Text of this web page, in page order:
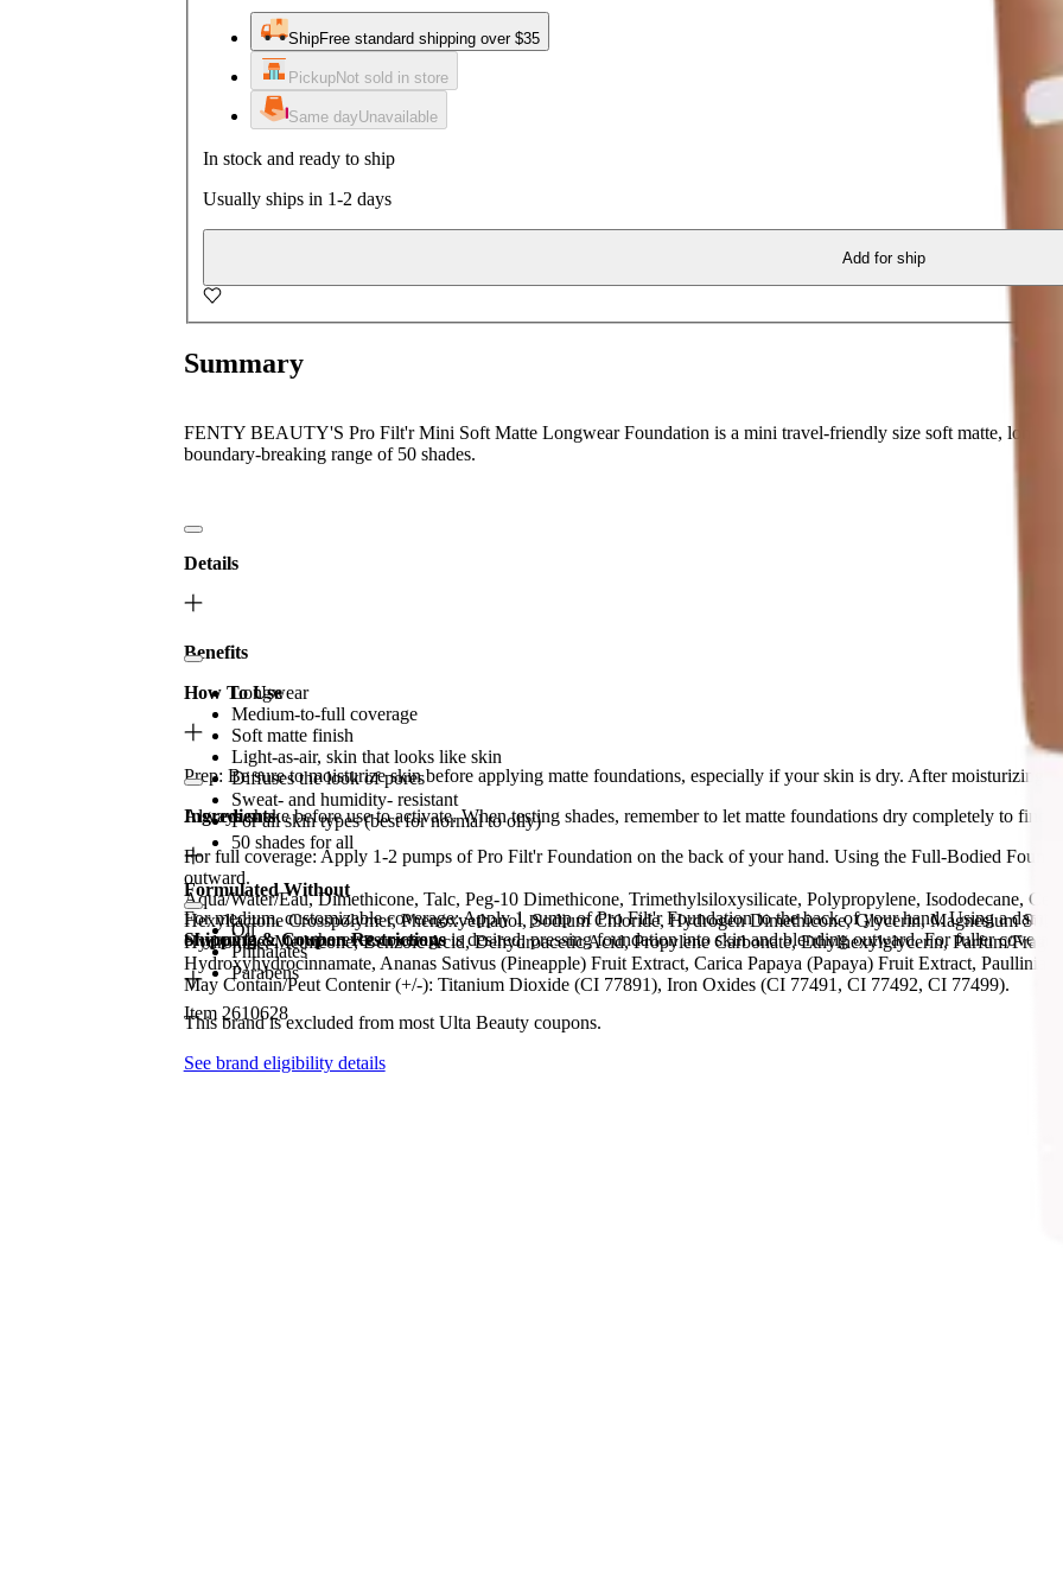
ShipFree standard shipping over $35
PickupNot sold in store
Same dayUnavailable
In stock and ready to ship
Usually ships in 1-2 days
Add for ship
Summary
FENTY BEAUTY'S Pro Filt'r Mini Soft Matte Longwear Foundation is a mini travel-friendly size soft matte,
boundary-breaking range of 50 shades.
Details
Benefits
Longwear
Medium-to-full coverage
Soft matte finish
Light-as-air, skin that looks like skin
Diffuses the look of pores
Sweat- and humidity- resistant
For all skin types (best for normal to oily)
50 shades for all
Formulated Without
Oil
Phthalates
Parabens
Item 2610628
How To Use
Prep: Be sure to moisturize skin before applying matte foundations, especially if your skin is dry. After moisturizing,
Always shake before use to activate. When testing shades, remember to let matte foundations dry completely to find
For full coverage: Apply 1-2 pumps of Pro Filt'r Foundation on the back of your hand. Using the Full-Bodied
outward.
For medium, customizable coverage: Apply 1 pump of Pro Filt'r Foundation to the back of your hand. Using a
of your face, or wherever coverage is desired, pressing foundation into skin and blending outward. For fuller
Ingredients
Aqua/Water/Eau, Dimethicone, Talc, Peg-10 Dimethicone, Trimethylsiloxysilicate, Polypropylene, Isododecane,
Hexyllactone Crosspolymer, Phenoxyethanol, Sodium Chloride, Hydrogen Dimethicone, Glycerin, Magnesium
Hydroxide, Methicone, Benzoic Acid, Dehydroacetic Acid, Propylene Carbonate, Ethylhexylglycerin, Parfum/
Hydroxyhydrocinnamate, Ananas Sativus (Pineapple) Fruit Extract, Carica Papaya (Papaya) Fruit Extract, Paullinia
May Contain/Peut Contenir (+/-): Titanium Dioxide (CI 77891), Iron Oxides (CI 77491, CI 77492, CI 77499).
Shipping & Coupon Restrictions
This brand is excluded from most Ulta Beauty coupons.
See brand eligibility details